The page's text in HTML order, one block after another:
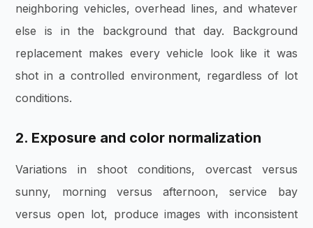
neighboring vehicles, overhead lines, and whatever
else is in the background that day. Background
replacement makes every vehicle look like it was
shot in a controlled environment, regardless of lot
conditions.
2. Exposure and color normalization
Variations in shoot conditions, overcast versus
sunny, morning versus afternoon, service bay
versus open lot, produce images with inconsistent